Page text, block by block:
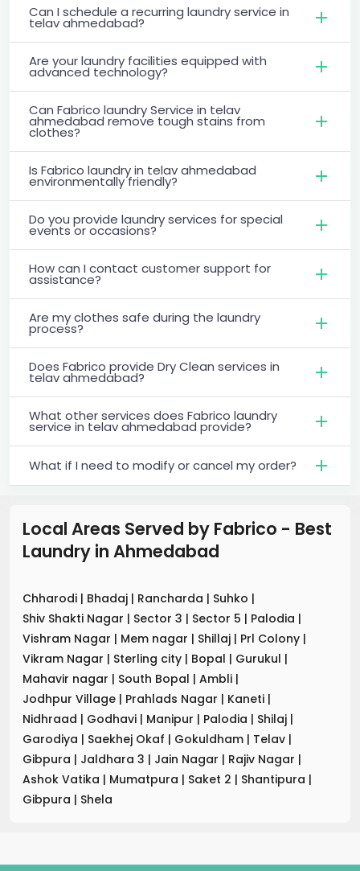
Can I schedule a recurring laundry service in
telav ahmedabad?
Are your laundry facilities equipped with
advanced technology?
Can Fabrico laundry Service in telav
ahmedabad remove tough stains from
clothes?
Is Fabrico laundry in telav ahmedabad
environmentally friendly?
Do you provide laundry services for special
events or occasions?
How can I contact customer support for
assistance?
Are my clothes safe during the laundry
process?
Does Fabrico provide Dry Clean services in
telav ahmedabad?
What other services does Fabrico laundry
service in telav ahmedabad provide?
What if I need to modify or cancel my order?
Local Areas Served by Fabrico - Best
Laundry in Ahmedabad
Chharodi | Bhadaj | Rancharda | Suhko |
Shiv Shakti Nagar | Sector 3 | Sector 5 | Palodia |
Vishram Nagar | Mem nagar | Shillaj | Prl Colony |
Vikram Nagar | Sterling city | Bopal | Gurukul |
Mahavir nagar | South Bopal | Ambli |
Jodhpur Village | Prahlads Nagar | Kaneti |
Nidhraad | Godhavi | Manipur | Palodia | Shilaj |
Garodiya | Saekhej Okaf | Gokuldham | Telav |
Gibpura | Jaldhara 3 | Jain Nagar | Rajiv Nagar |
Ashok Vatika | Mumatpura | Saket 2 | Shantipura |
Gibpura | Shela